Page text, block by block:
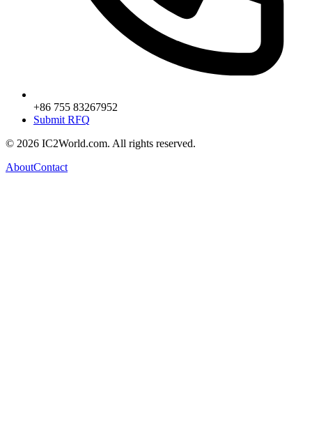
+86 755 83267952
Submit RFQ
© 2026 IC2World.com. All rights reserved.
AboutContact